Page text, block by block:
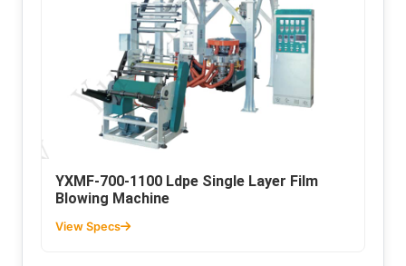
YXMF-700-1100 Ldpe Single Layer Film
Blowing Machine
View Specs